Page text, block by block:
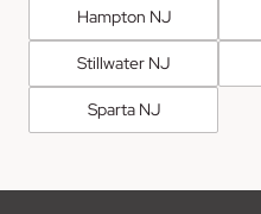
Hampton NJ
Stillwater NJ
Sparta NJ